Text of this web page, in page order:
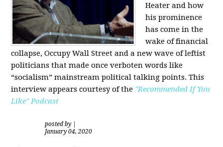
Heaterand how
his prominence
has come in the
wake of financial
collapse, Occupy Wall Street and a new wave of leftist
politicians that made once verboten words like
“socialism” mainstream political talking points. This
interview appears courtesy of the "Recommended If You
Like" Podcast
posted by
January 04, 2020